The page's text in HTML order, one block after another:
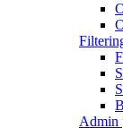
Admin